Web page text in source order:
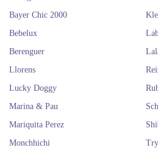
you would love to give someone
Quality
Bayer Chic 2000
Bebelux
Berenguer
Llorens
Lucky Doggy
Marina & Pau
Mariquita Perez
Monchhichi